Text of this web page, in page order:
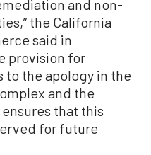
and non-
the California
said in
provision for
to the apology in the
and the
that this
for future